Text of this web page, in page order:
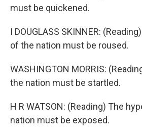
must be quickened.
I DOUGLASS SKINNER:
of the nation must be roused.
WASHINGTON MORRIS:
the nation must be startled.
H R WATSON: (Reading) The
nation must be exposed.